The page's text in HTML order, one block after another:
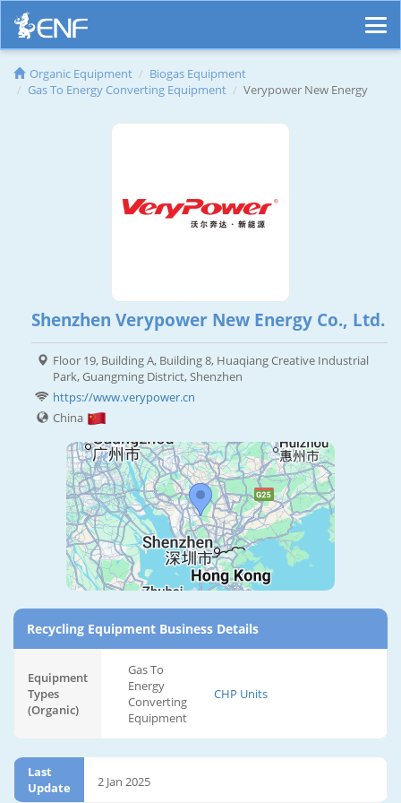
Organic Equipment
Biogas Equipment
Gas To Energy Converting Equipment
Verypower New Energy
Shenzhen Verypower New Energy Co., Ltd.
Floor 19, Building A, Building 8, Huaqiang Creative Industrial
Park, Guangming District, Shenzhen
https://www.verypower.cn
China
Recycling Equipment Business Details
Equipment
Types
(Organic)
Gas To
Energy
Converting
Equipment
CHP Units
Last
Update
2 Jan 2025